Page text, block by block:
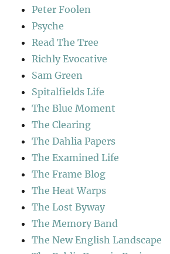
Peter Foolen
Psyche
Read The Tree
Richly Evocative
Sam Green
Spitalfields Life
The Blue Moment
The Clearing
The Dahlia Papers
The Examined Life
The Frame Blog
The Heat Warps
The Lost Byway
The Memory Band
The New English Landscape